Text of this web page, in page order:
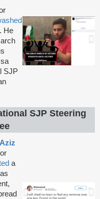
. He
SJP
SJP Steering
a